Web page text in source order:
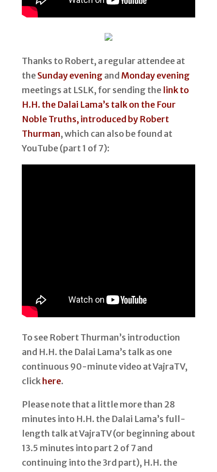
Thanks to Robert, a regular attendee at
theSunday evening and Monday evening
meetings at LSLK, for sending the link to
H.H. the Dalai Lama’s talk on the Four
Noble Truths, introduced by Robert
Thurman, which can also be found at
YouTube (part 1 of 7):
To see Robert Thurman’s introduction
and H.H. the Dalai Lama’s talk as one
continuous 90-minute video at VajraTV,
clickhere.
Please note that a little more than 28
minutes into H.H. the Dalai Lama’s full-
length talk at VajraTV (or beginning about
13.5 minutes into part 2 of 7 and
continuing into the 3rd part), H.H. the